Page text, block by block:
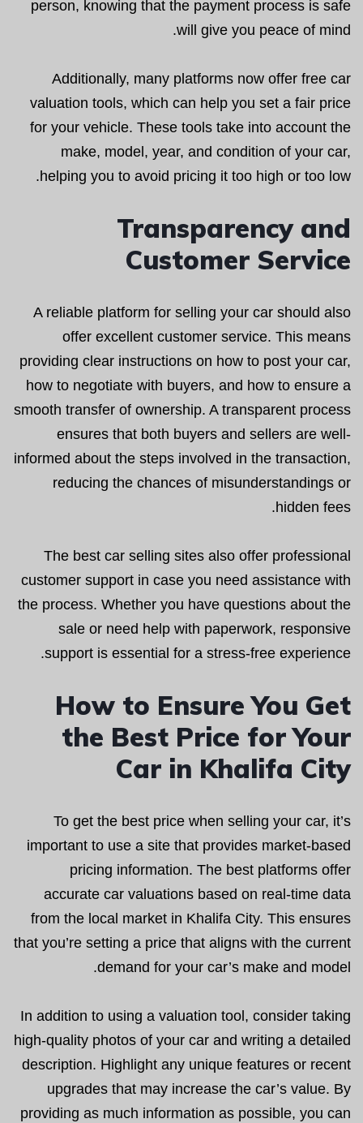
person, knowing that the payment process is safe
will give you peace of mind.
Additionally, many platforms now offer free car
valuation tools, which can help you set a fair price
for your vehicle. These tools take into account the
make, model, year, and condition of your car,
helping you to avoid pricing it too high or too low.
Transparency and
Customer Service
A reliable platform for selling your car should also
offer excellent customer service. This means
providing clear instructions on how to post your car,
how to negotiate with buyers, and how to ensure a
smooth transfer of ownership. A transparent process
ensures that both buyers and sellers are well-
informed about the steps involved in the transaction,
reducing the chances of misunderstandings or
hidden fees.
The best car selling sites also offer professional
customer support in case you need assistance with
the process. Whether you have questions about the
sale or need help with paperwork, responsive
support is essential for a stress-free experience.
How to Ensure You Get
the Best Price for Your
Car in Khalifa City
To get the best price when selling your car, it’s
important to use a site that provides market-based
pricing information. The best platforms offer
accurate car valuations based on real-time data
from the local market in Khalifa City. This ensures
that you’re setting a price that aligns with the current
demand for your car’s make and model.
In addition to using a valuation tool, consider taking
high-quality photos of your car and writing a detailed
description. Highlight any unique features or recent
upgrades that may increase the car’s value. By
providing as much information as possible, you can